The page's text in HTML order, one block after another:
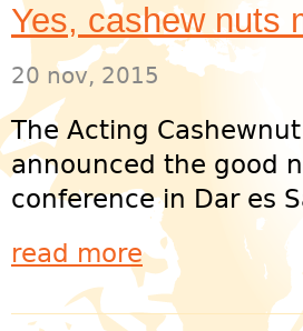
Yes, cashew nuts
20 nov, 2015
The Acting
announced the good
conference in Dar es
read more